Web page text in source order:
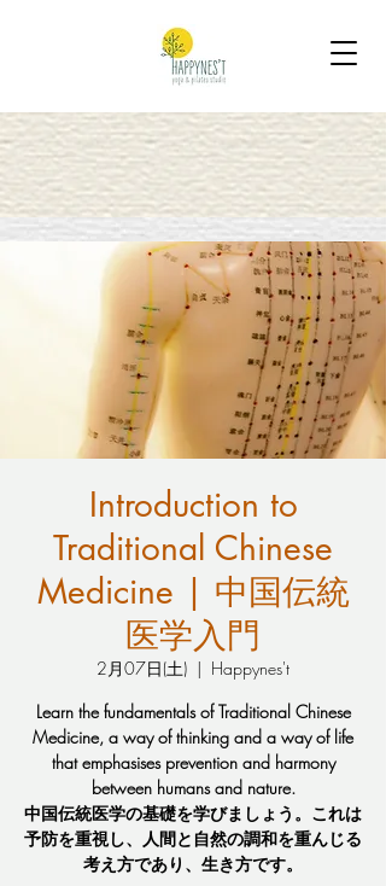
Introduction to
Traditional Chinese
Medicine | 中国伝統
医学入門
2月07日(土)
  |
Happynes't
Learn the fundamentals of Traditional Chinese
Medicine, a way of thinking and a way of life
that emphasises prevention and harmony
between humans and nature.
中国伝統医学の基礎を学びましょう。これは
予防を重視し、人間と自然の調和を重んじる
考え方であり、生き方です。